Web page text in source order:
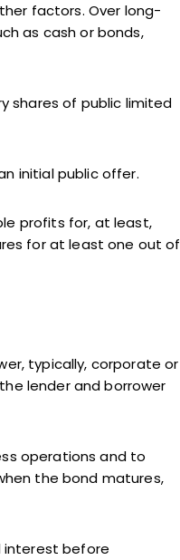
factors. Over long-
as cash or bonds,
shares of public limited
initial public offer.
profits for, at least,
for at least one out of
typically, corporate or
lender and borrower
operations and to
the bond matures,
interest before